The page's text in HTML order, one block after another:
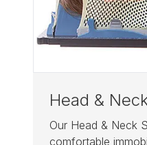
Head &
Our Head & Neck
comfortable